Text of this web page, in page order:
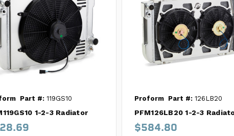
Part #:119GS10
1-2-3 Radiator
Proform Part #:126LB20
PFM126LB20 1-2-3
$584.80